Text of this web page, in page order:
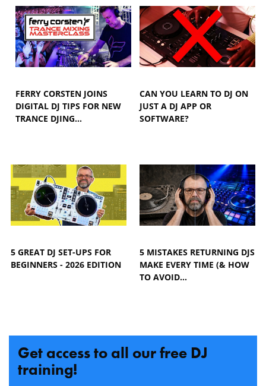
FERRY CORSTEN JOINS
DIGITAL DJ TIPS FOR NEW
TRANCE DJING…
CAN YOU LEARN TO DJ ON
JUST A DJ APP OR
SOFTWARE?
5 GREAT DJ SET-UPS FOR
BEGINNERS - 2026 EDITION
5 MISTAKES RETURNING DJS
MAKE EVERY TIME (& HOW
TO AVOID…
Get access to all our free DJ
training!